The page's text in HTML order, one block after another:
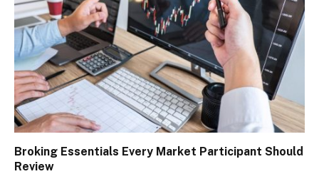
Broking Essentials Every Market Participant Should
Review